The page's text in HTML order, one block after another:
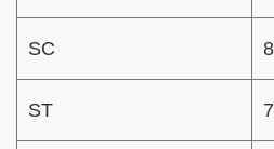
SC
ST